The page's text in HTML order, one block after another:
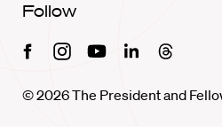
Follow
FacebookInstagramYoutubeLinkedinThreads
© 2026 The President and